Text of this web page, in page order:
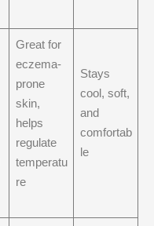
Great for
eczema-
prone
skin,
helps
regulate
temperatu
re
Stays
cool, soft,
and
comfortab
le